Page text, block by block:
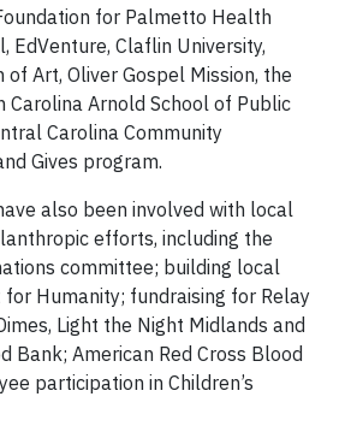
for Palmetto Health
EdVenture, Claflin University,
of Art, Oliver Gospel Mission, the
Carolina Arnold School of Public
Carolina Community
Gives program.
also been involved with local
efforts, including the
committee; building local
Humanity; fundraising for Relay
Light the Night Midlands and
Bank; American Red Cross Blood
participation in Children’s